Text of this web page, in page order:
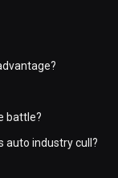
battle?
auto industry cull?